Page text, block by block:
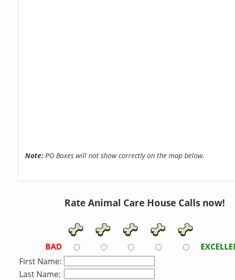
Note:PO Boxes will not show correctly on the map below.
Rate Animal Care House Calls now!
BAD
First Name:
Last Name: